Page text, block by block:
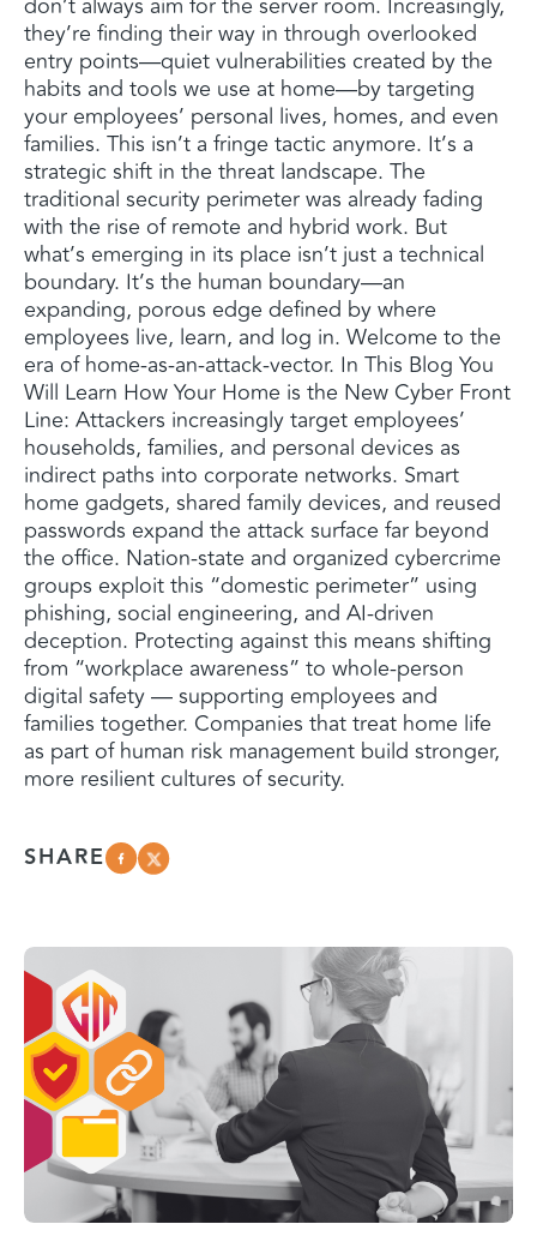
they’re finding their way in through overlooked
entry points—quiet vulnerabilities created by the
habits and tools we use at home—by targeting
your employees’ personal lives, homes, and even
families. This isn’t a fringe tactic anymore. It’s a
strategic shift in the threat landscape. The
traditional security perimeter was already fading
with the rise of remote and hybrid work. But
what’s emerging in its place isn’t just a technical
boundary. It’s the human boundary—an
expanding, porous edge defined by where
employees live, learn, and log in. Welcome to the
era of home-as-an-attack-vector. In This Blog You
Will Learn How Your Home is the New Cyber Front
Line: Attackers increasingly target employees’
households, families, and personal devices as
indirect paths into corporate networks. Smart
home gadgets, shared family devices, and reused
passwords expand the attack surface far beyond
the office. Nation-state and organized cybercrime
groups exploit this “domestic perimeter” using
phishing, social engineering, and AI-driven
deception. Protecting against this means shifting
from “workplace awareness” to whole-person
digital safety — supporting employees and
families together. Companies that treat home life
as part of human risk management build stronger,
more resilient cultures of security.
SHARE